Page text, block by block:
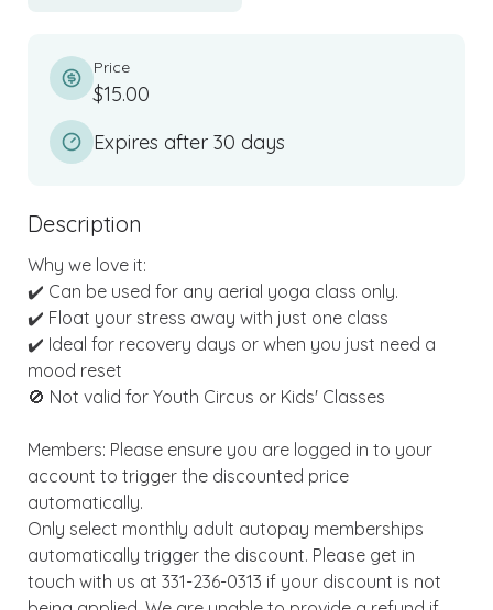
Price
$15.00
Expires after 30 days
Description
Why we love it:
✔️ Can be used for any aerial yoga class only.
✔️ Float your stress away with just one class
✔️ Ideal for recovery days or when you just need a
mood reset
🚫 Not valid for Youth Circus or Kids' Classes
Members: Please ensure you are logged in to your
account to trigger the discounted price
automatically.
Only select monthly adult autopay memberships
automatically trigger the discount. Please get in
touch with us at 331-236-0313 if your discount is not